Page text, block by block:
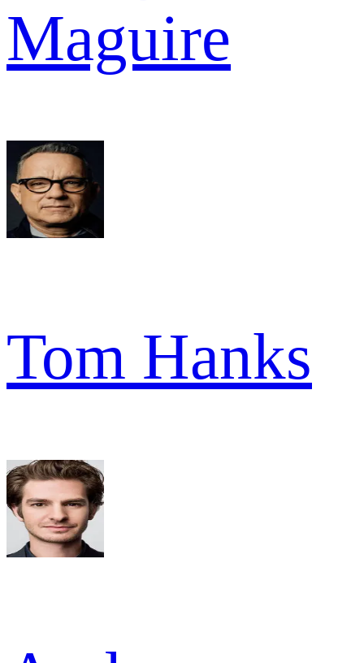
Maguire
Tom Hanks